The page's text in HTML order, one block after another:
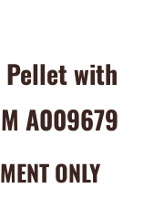
with
A009679
ONLY